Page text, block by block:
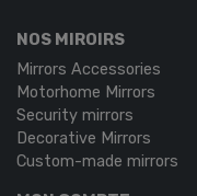
NOS MIROIRS
Mirrors Accessories
Motorhome Mirrors
Security mirrors
Decorative Mirrors
Custom-made mirrors